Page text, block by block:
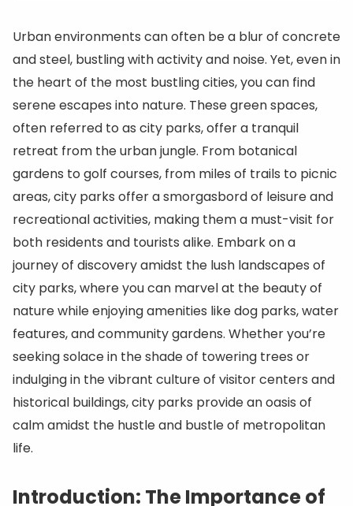
Urban environments can often be a blur of concrete
and steel, bustling with activity and noise. Yet, even in
the heart of the most bustling cities, you can find
serene escapes into nature. These green spaces,
often referred to as city parks, offer a tranquil
retreat from the urban jungle. From botanical
gardens to golf courses, from miles of trails to picnic
areas, city parks offer a smorgasbord of leisure and
recreational activities, making them a must-visit for
both residents and tourists alike. Embark on a
journey of discovery amidst the lush landscapes of
city parks, where you can marvel at the beauty of
nature while enjoying amenities like dog parks, water
features, and community gardens. Whether you’re
seeking solace in the shade of towering trees or
indulging in the vibrant culture of visitor centers and
historical buildings, city parks provide an oasis of
calm amidst the hustle and bustle of metropolitan
life.
Introduction: The Importance of